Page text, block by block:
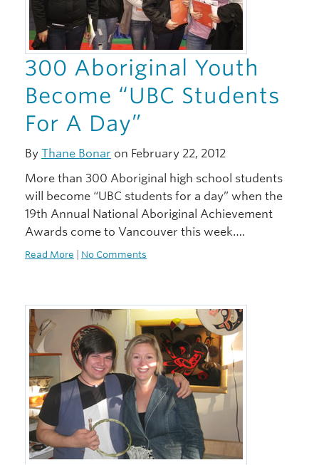
300 Aboriginal Youth
Become “UBC Students
For A Day”
By Thane Bonar on February 22, 2012
More than 300 Aboriginal high school students
will become “UBC students for a day” when the
19th Annual National Aboriginal Achievement
Awards come to Vancouver this week….
Read More No Comments